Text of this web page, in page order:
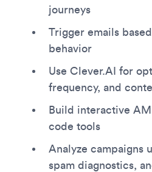
journeys
Trigger emails
behavior
Use Clever.AI for
frequency, and
Build interactive
code tools
Analyze campaigns
spam diagnostics,